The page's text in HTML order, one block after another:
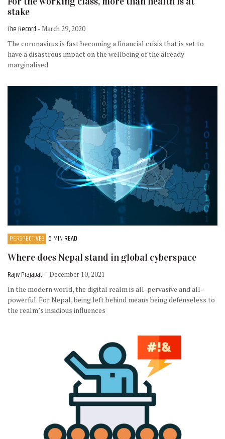
stake
The Record - March 29, 2020
The coronavirus is fast becoming a financial crisis that is set to
have a disastrous impact on the wellbeing of the already
marginalised
PERSPECTIVES 6 MIN READ
Where does Nepal stand in global cyberspace
Rajiv Prajapati - December 10, 2021
In the modern world, the digital realm is all-pervasive and all-
powerful. For Nepal, being left behind means being defenseless to
the realm’s insidious influences